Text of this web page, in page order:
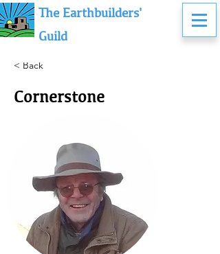
The Earthbuilders'
Guild
< Back
Cornerstone